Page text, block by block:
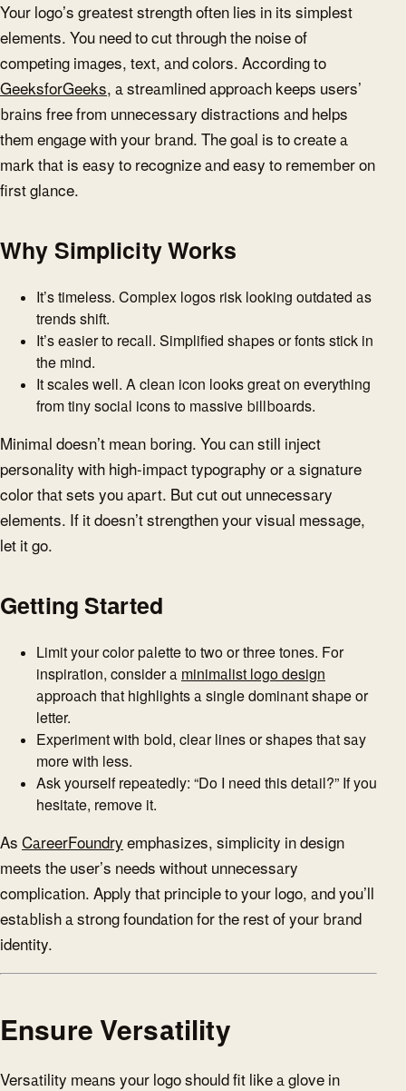
Your logo’s greatest strength often lies in its simplest
elements. You need to cut through the noise of
competing images, text, and colors. According to
GeeksforGeeks, a streamlined approach keeps users’
brains free from unnecessary distractions and helps
them engage with your brand. The goal is to create a
mark that is easy to recognize and easy to remember on
first glance.
Why Simplicity Works
It’s timeless. Complex logos risk looking outdated as
trends shift.
It’s easier to recall. Simplified shapes or fonts stick in
the mind.
It scales well. A clean icon looks great on everything
from tiny social icons to massive billboards.
Minimal doesn’t mean boring. You can still inject
personality with high-impact typography or a signature
color that sets you apart. But cut out unnecessary
elements. If it doesn’t strengthen your visual message,
let it go.
Getting Started
Limit your color palette to two or three tones. For
inspiration, consider a minimalist logo design
approach that highlights a single dominant shape or
letter.
Experiment with bold, clear lines or shapes that say
more with less.
Ask yourself repeatedly: “Do I need this detail?” If you
hesitate, remove it.
As CareerFoundry emphasizes, simplicity in design
meets the user’s needs without unnecessary
complication. Apply that principle to your logo, and you’ll
establish a strong foundation for the rest of your brand
identity.
Ensure Versatility
Versatility means your logo should fit like a glove in